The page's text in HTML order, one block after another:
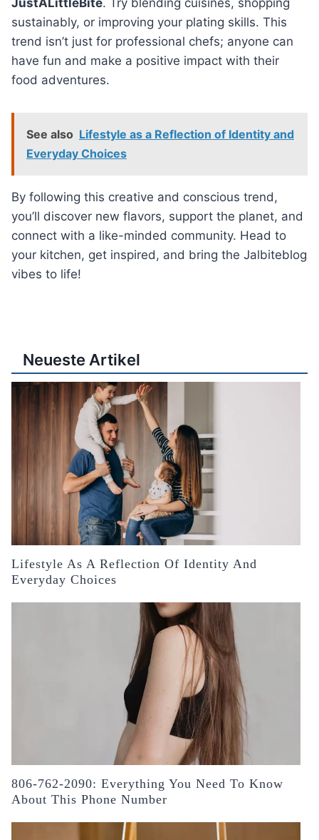
JustALittleBite. Try blending cuisines, shopping
sustainably, or improving your plating skills. This
trend isn’t just for professional chefs; anyone can
have fun and make a positive impact with their
food adventures.
See also Lifestyle as a Reflection of Identity and
Everyday Choices
By following this creative and conscious trend,
you’ll discover new flavors, support the planet, and
connect with a like-minded community. Head to
your kitchen, get inspired, and bring the Jalbiteblog
vibes to life!
Neueste Artikel
Lifestyle As A Reflection Of Identity And
Everyday Choices
806-762-2090: Everything You Need To Know
About This Phone Number